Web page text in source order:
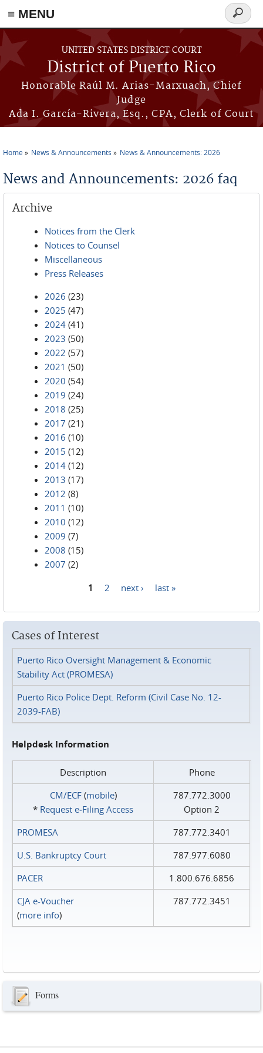
≡ MENU
Skip to main content
UNITED STATES DISTRICT COURT
District of Puerto Rico
Honorable Raúl M. Arias-Marxuach, Chief
Judge
Ada I. García-Rivera, Esq., CPA, Clerk of Court
Search
form
Home News & Announcements News & Announcements: 2026
News and Announcements: 2026 faq
Archive
Notices from the Clerk
Notices to Counsel
Miscellaneous
Press Releases
2026 (23)
2025 (47)
2024 (41)
2023 (50)
2022 (57)
2021 (50)
2020 (54)
2019 (24)
2018 (25)
2017 (21)
2016 (10)
2015 (12)
2014 (12)
2013 (17)
2012 (8)
2011 (10)
2010 (12)
2009 (7)
2008 (15)
2007 (2)
1 2 next › last »
Cases of Interest
Puerto Rico Oversight Management & Economic
Stability Act (PROMESA)
Puerto Rico Police Dept. Reform (Civil Case No. 12-
2039-FAB)
Helpdesk Information
Description
Phone
CM/ECF(mobile)
* Request e‑Filing Access
787.772.3000
Option 2
PROMESA
787.772.3401
U.S. Bankruptcy Court
787.977.6080
PACER
1.800.676.6856
CJA e-Voucher
(more info)
787.772.3451
Forms